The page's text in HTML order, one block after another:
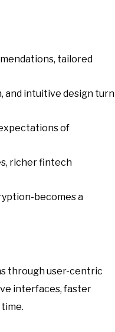
tailored
and intuitive design turn
of
richer fintech
becomes a
through user-centric
interfaces, faster